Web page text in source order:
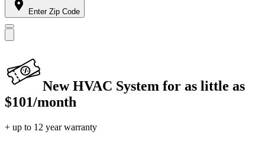
Enter Zip Code
New HVAC System for as little as
$101/month
+ up to 12 year warranty